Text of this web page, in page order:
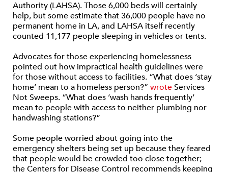
Authority (LAHSA). Those 6,000 beds will certainly
help, but some estimate that 36,000 people have no
permanent home in LA, and LAHSA itself recently
counted 11,177 people sleeping in vehicles or tents.
Advocates for those experiencing homelessness
pointed out how impractical health guidelines were
for those without access to facilities. “What does ‘stay
home’ mean to a homeless person?” wroteServices
Not Sweeps. “What does ‘wash hands frequently’
mean to people with access to neither plumbing nor
handwashing stations?”
Some people worried about going into the
emergency shelters being set up because they feared
that people would be crowded too close together;
the Centers for Disease Control recommends keeping